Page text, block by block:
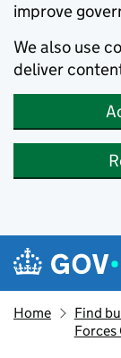
improve
We also use
deliver
Skip to main content
Home
Find
Forces